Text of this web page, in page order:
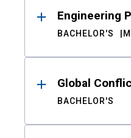
Engineering
BACHELOR'S
Global
BACHELOR'S